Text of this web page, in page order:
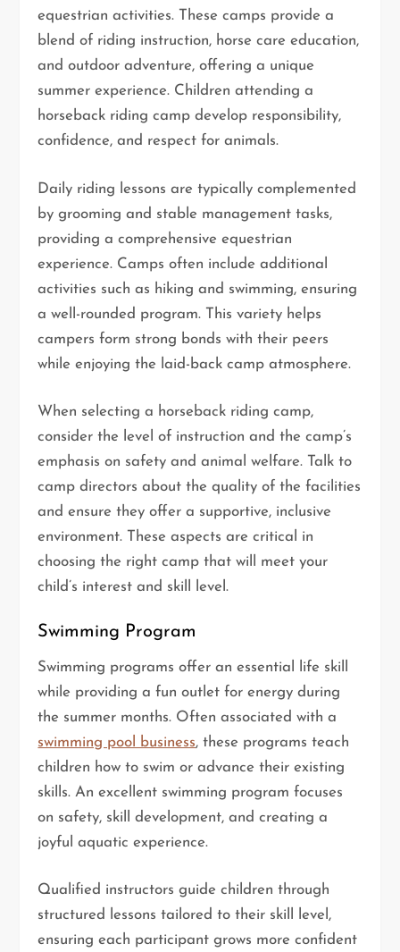
equestrian activities. These camps provide a
blend of riding instruction, horse care education,
and outdoor adventure, offering a unique
summer experience. Children attending a
horseback riding camp develop responsibility,
confidence, and respect for animals.
Daily riding lessons are typically complemented
by grooming and stable management tasks,
providing a comprehensive equestrian
experience. Camps often include additional
activities such as hiking and swimming, ensuring
a well-rounded program. This variety helps
campers form strong bonds with their peers
while enjoying the laid-back camp atmosphere.
When selecting a horseback riding camp,
consider the level of instruction and the camp’s
emphasis on safety and animal welfare. Talk to
camp directors about the quality of the facilities
and ensure they offer a supportive, inclusive
environment. These aspects are critical in
choosing the right camp that will meet your
child’s interest and skill level.
Swimming Program
Swimming programs offer an essential life skill
while providing a fun outlet for energy during
the summer months. Often associated with a
swimming pool business, these programs teach
children how to swim or advance their existing
skills. An excellent swimming program focuses
on safety, skill development, and creating a
joyful aquatic experience.
Qualified instructors guide children through
structured lessons tailored to their skill level,
ensuring each participant grows more confident